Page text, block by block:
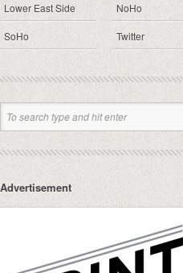
Lower East Side NoHo
SoHo Twitter
Advertisement